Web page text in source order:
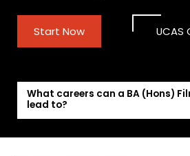
Start Now UCAS
What careers can a BA (Hons)
lead to?